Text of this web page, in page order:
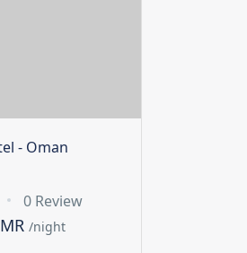
- Oman
0 Review
/night